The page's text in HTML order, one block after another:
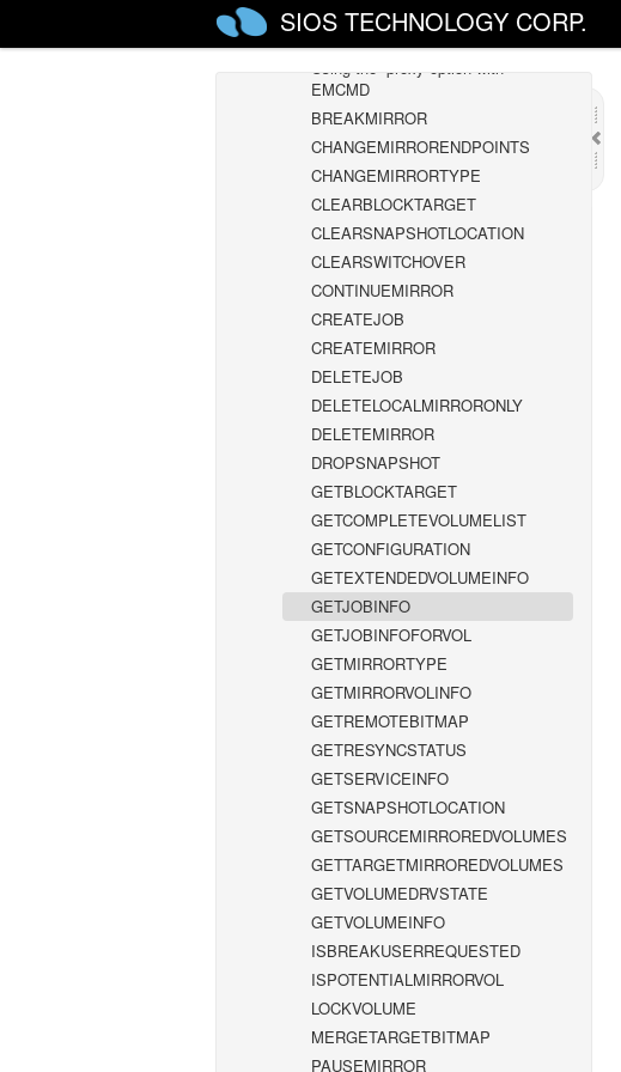
SIOS TECHNOLOGY CORP.
Using EMCMD with SIOS DataKeeper
Using the -proxy option with
EMCMD
BREAKMIRROR
CHANGEMIRRORENDPOINTS
CHANGEMIRRORTYPE
CLEARBLOCKTARGET
CLEARSNAPSHOTLOCATION
CLEARSWITCHOVER
CONTINUEMIRROR
CREATEJOB
CREATEMIRROR
DELETEJOB
DELETELOCALMIRRORONLY
DELETEMIRROR
DROPSNAPSHOT
GETBLOCKTARGET
GETCOMPLETEVOLUMELIST
GETCONFIGURATION
GETEXTENDEDVOLUMEINFO
GETJOBINFO
GETJOBINFOFORVOL
GETMIRRORTYPE
GETMIRRORVOLINFO
GETREMOTEBITMAP
GETRESYNCSTATUS
GETSERVICEINFO
GETSNAPSHOTLOCATION
GETSOURCEMIRROREDVOLUMES
GETTARGETMIRROREDVOLUMES
GETVOLUMEDRVSTATE
GETVOLUMEINFO
ISBREAKUSERREQUESTED
ISPOTENTIALMIRRORVOL
LOCKVOLUME
MERGETARGETBITMAP
PAUSEMIRROR